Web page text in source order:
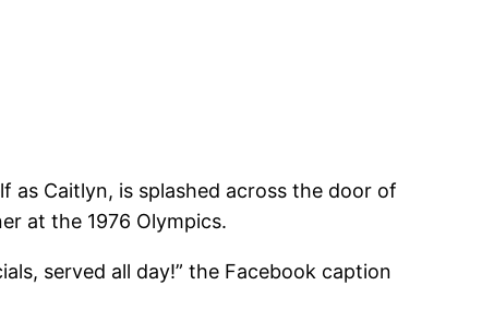
as Caitlyn, is splashed across the door of
at the 1976 Olympics.
served all day!” the Facebook caption